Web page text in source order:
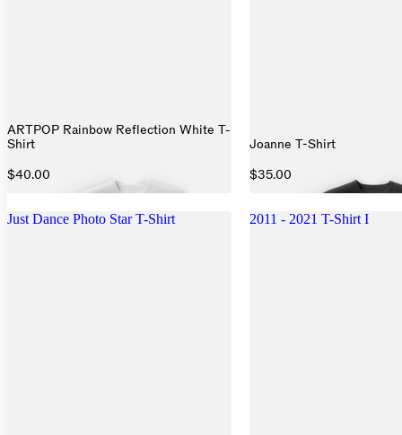
ARTPOP Rainbow Reflection White T-
Shirt
$40.00
Joanne T-Shirt
$35.00
Just Dance Photo Star T-Shirt 2011 - 2021 T-Shirt I